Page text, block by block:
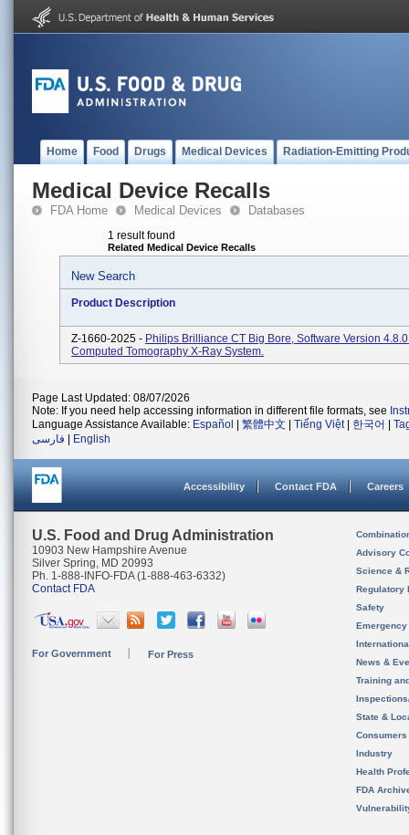
Home Food Drugs Medical Devices Radiation-Emitting
Medical Device Recalls
FDA Home Medical Devices Databases
1 result found
Related Medical Device Recalls
New Search
Product Description
Z-1660-2025 - Philips Brilliance CT Big Bore, Software Version
Computed Tomography X-Ray System.
Page Last Updated: 08/07/2026
Note: If you need help accessing information in different file formats, see
Language Assistance Available: Español 繁體中文 Tiếng Việt| 한국어
فارسی
English
Accessibility Contact FDA Careers
U.S. Food and Drug Administration
10903 New Hampshire Avenue
Silver Spring, MD 20993
Ph. 1-888-INFO-FDA (1-888-463-6332)
Contact FDA
For Government For Press
Advisory
Science &
Regulatory
Safety
News &
Training
State &
Consumers
Industry
Health
FDA